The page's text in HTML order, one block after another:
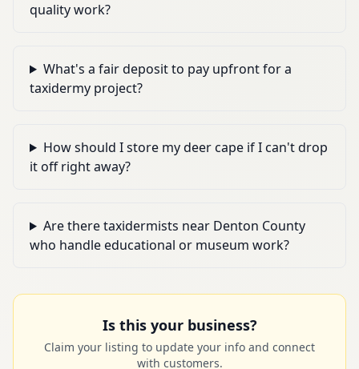
quality work?
What's a fair deposit to pay upfront for a
taxidermy project?
How should I store my deer cape if I can't drop
it off right away?
Are there taxidermists near Denton County
who handle educational or museum work?
Is this your business?
Claim your listing to update your info and connect
with customers.